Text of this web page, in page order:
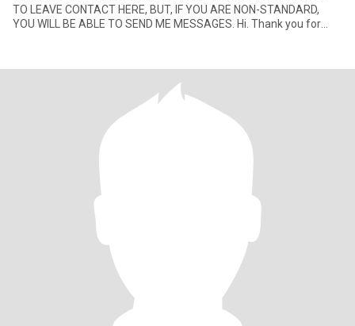
TO LEAVE CONTACT HERE, BUT, IF YOU ARE NON-STANDARD,
YOU WILL BE ABLE TO SEND ME MESSAGES. Hi. Thank you for